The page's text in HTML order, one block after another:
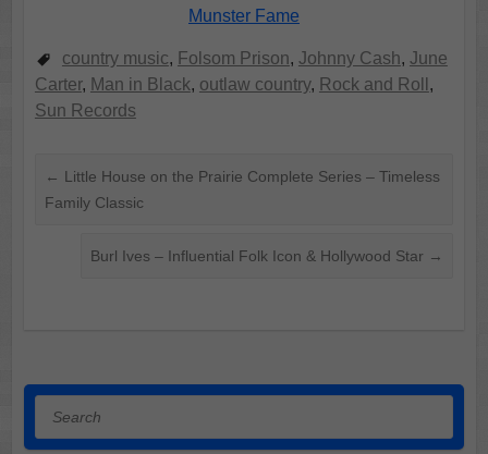
Munster Fame
country music, Folsom Prison, Johnny Cash, June
Carter, Man in Black, outlaw country, Rock and Roll ,
Sun Records
← Little House on the Prairie Complete Series – Timeless
Family Classic
Burl Ives – Influential Folk Icon & Hollywood Star →
Search